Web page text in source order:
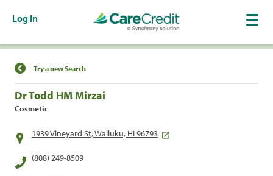
Log In
Find a Location
Try a new Search
Dr Todd HM Mirzai
Cosmetic
1939 Vineyard St, Wailuku, HI 96793
(808) 249-8509